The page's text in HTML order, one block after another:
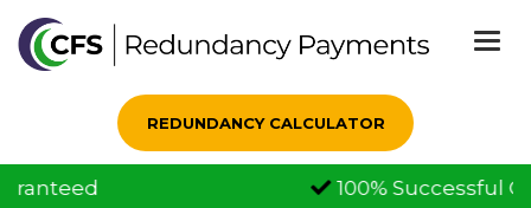
REDUNDANCY CALCULATOR
100% Successful Claims